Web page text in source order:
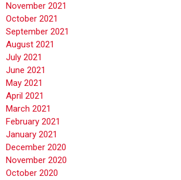
November 2021
October 2021
September 2021
August 2021
July 2021
June 2021
May 2021
April 2021
March 2021
February 2021
January 2021
December 2020
November 2020
October 2020